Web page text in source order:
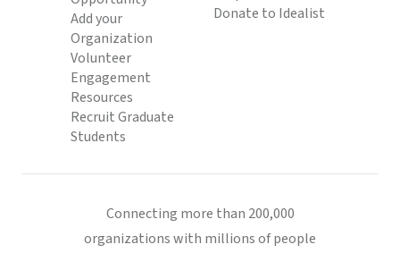
Add your
Organization
Volunteer
Engagement
Resources
Recruit Graduate
Students
Donate to Idealist
Connecting more than 200,000
organizations with millions of people